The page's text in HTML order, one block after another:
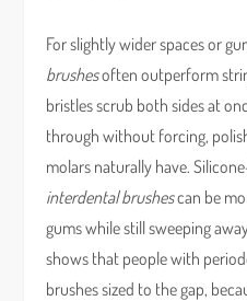
For slightly wider spaces or
brushesoften outperform
bristles scrub both sides at
through without forcing,
molars naturally have.
interdental brushescan be
gums while still sweeping
shows that people with
brushes sized to the gap,